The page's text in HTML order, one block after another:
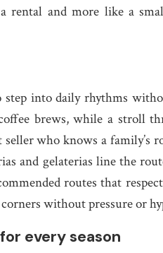
rental and more like a
step into daily rhythms
brews, while a stroll
who knows a family’s
and gelaterias line the
routes that
without pressure or
every season